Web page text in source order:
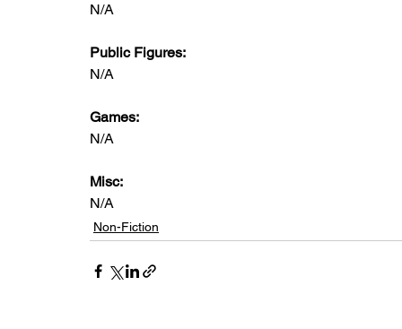
N/A
Public Figures:
N/A
Games:
N/A
Misc:
N/A
Non-Fiction